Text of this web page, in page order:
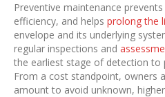
Preventive maintenance
efficiency, and helps prolong the
envelope and its underlying
regular inspections and
the earliest stage of detection to
From a cost standpoint, owners
amount to avoid unknown,